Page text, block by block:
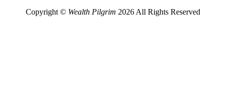
Copyright © Wealth Pilgrim 2026 All Rights Reserved